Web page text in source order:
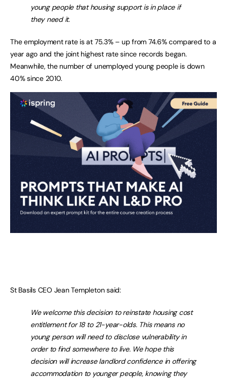
young people that housing support is in place if
they need it.
The employment rate is at 75.3% – up from 74.6% compared to a
year ago and the joint highest rate since records began.
Meanwhile, the number of unemployed young people is down
40% since 2010.
St Basils CEO Jean Templeton said:
We welcome this decision to reinstate housing cost
entitlement for 18 to 21-year-olds. This means no
young person will need to disclose vulnerability in
order to find somewhere to live. We hope this
decision will increase landlord confidence in offering
accommodation to younger people, knowing they